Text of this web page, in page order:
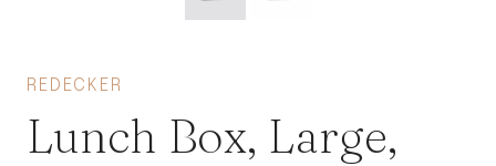
REDECKER
Lunch Box, Large,